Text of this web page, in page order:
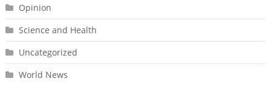
Opinion
Science and Health
Uncategorized
World News